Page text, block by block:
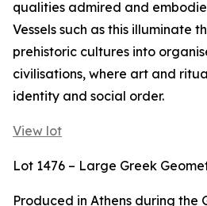
qualities admired and
Vessels such as this illuminate
prehistoric cultures into
civilisations, where art and
identity and social order.
View lot
Lot 1476 – Large Greek
Produced in Athens during the